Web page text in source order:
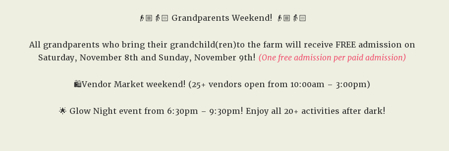
West,
👴🏼👵🏻 Grandparents Weekend! 👴🏼👵🏻
All grandparents who bring their grandchild(ren)to the farm will receive FREE admission on
Saturday, November 8th and Sunday, November 9th! (One free admission per paid admission)
🛍️Vendor Market weekend! (25+ vendors open from 10:00am – 3:00pm)
🌟 Glow Night event from 6:30pm – 9:30pm! Enjoy all 20+ activities after dark!